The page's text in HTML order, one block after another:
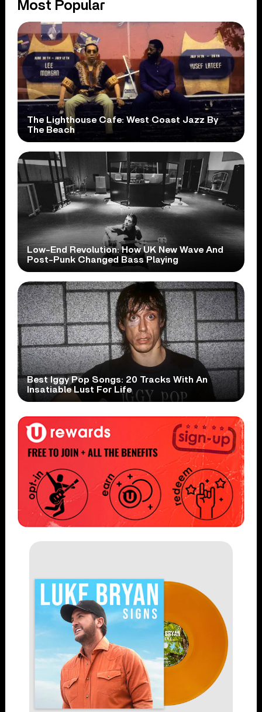
Most Popular
The Lighthouse Cafe: West Coast Jazz By
The Beach
Low-End Revolution: How UK New Wave And
Post-Punk Changed Bass Playing
Best Iggy Pop Songs: 20 Tracks With An
Insatiable Lust For Life